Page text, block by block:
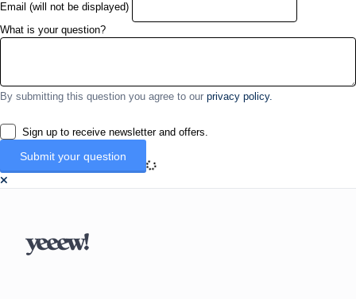
Email (will not be displayed)
What is your question?
By submitting this question you agree to our privacy policy.
Sign up to receive newsletter and offers.